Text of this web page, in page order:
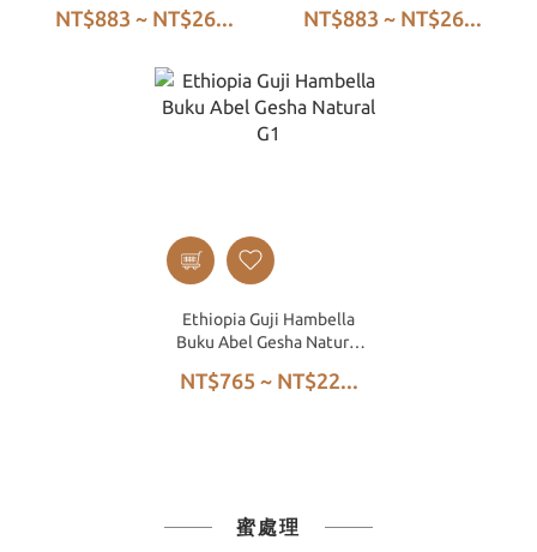
Natural G1
NT$883 ~ NT$26... NT$883 ~ NT$26...
Ethiopia Guji Hambella
Buku Abel Gesha Natural
NT$765 ~ NT$22...
蜜處理